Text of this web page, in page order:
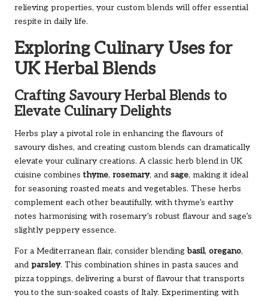
relieving properties, your custom blends will offer essential
respite in daily life.
Exploring Culinary Uses for
UK Herbal Blends
Crafting Savoury Herbal Blends to
Elevate Culinary Delights
Herbs play a pivotal role in enhancing the flavours of
savoury dishes, and creating custom blends can dramatically
elevate your culinary creations. A classic herb blend in UK
cuisine combinesthyme, rosemary, and sage, making it ideal
for seasoning roasted meats and vegetables. These herbs
complement each other beautifully, with thyme’s earthy
notes harmonising with rosemary’s robust flavour and sage’s
slightly peppery essence.
For a Mediterranean flair, consider blendingbasil, oregano,
and parsley. This combination shines in pasta sauces and
pizza toppings, delivering a burst of flavour that transports
you to the sun-soaked coasts of Italy. Experimenting with